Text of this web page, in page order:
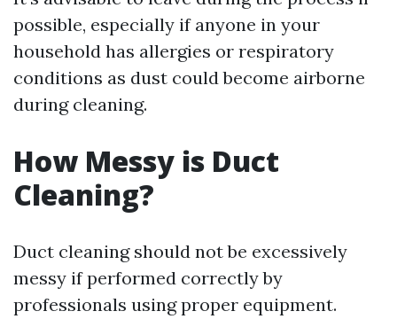
possible, especially if anyone in your
household has allergies or respiratory
conditions as dust could become airborne
during cleaning.
How Messy is Duct
Cleaning?
Duct cleaning should not be excessively
messy if performed correctly by
professionals using proper equipment.